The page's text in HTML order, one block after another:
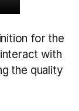
for the
with
the quality